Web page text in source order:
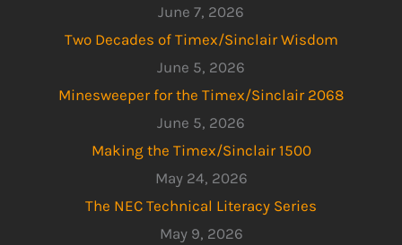
June 7, 2026
Two Decades of Timex/Sinclair Wisdom
June 5, 2026
Minesweeper for the Timex/Sinclair 2068
June 5, 2026
Making the Timex/Sinclair 1500
May 24, 2026
The NEC Technical Literacy Series
May 9, 2026